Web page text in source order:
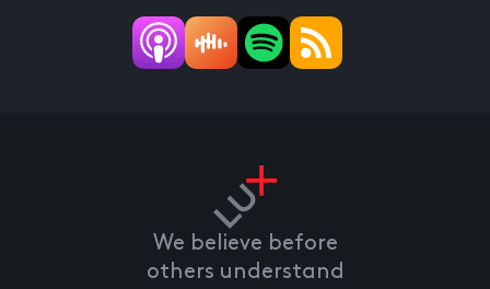
We believe before
others understand